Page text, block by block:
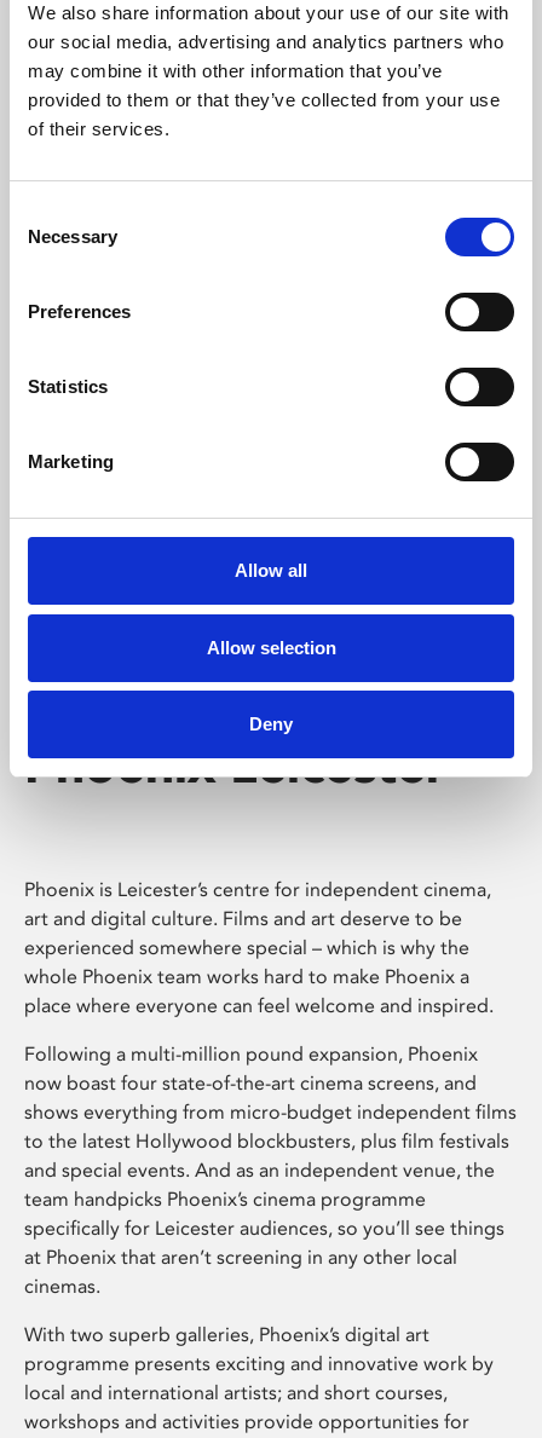
We also share information about your use of our site with
our social media, advertising and analytics partners who
may combine it with other information that you’ve
provided to them or that they’ve collected from your use
of their services.
Selection
Necessary
Preferences
Statistics
Marketing
Allow all
Allow selection
Deny
University.
Learning & Education
Whether for pleasure, professional skills or education,
Phoenix's short courses, talks, workshops and
Phoenix Leicester
Phoenix is Leicester’s centre for independent cinema,
art and digital culture. Films and art deserve to be
experienced somewhere special – which is why the
whole Phoenix team works hard to make Phoenix a
place where everyone can feel welcome and inspired.
Following a multi-million pound expansion, Phoenix
now boast four state-of-the-art cinema screens, and
shows everything from micro-budget independent films
to the latest Hollywood blockbusters, plus film festivals
and special events. And as an independent venue, the
team handpicks Phoenix’s cinema programme
specifically for Leicester audiences, so you’ll see things
at Phoenix that aren’t screening in any other local
cinemas.
With two superb galleries, Phoenix’s digital art
programme presents exciting and innovative work by
local and international artists; and short courses,
workshops and activities provide opportunities for